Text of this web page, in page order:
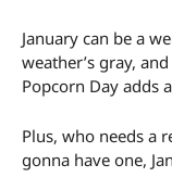
January can be a
weather’s gray,
Popcorn Day adds
Plus, who needs a
gonna have one,